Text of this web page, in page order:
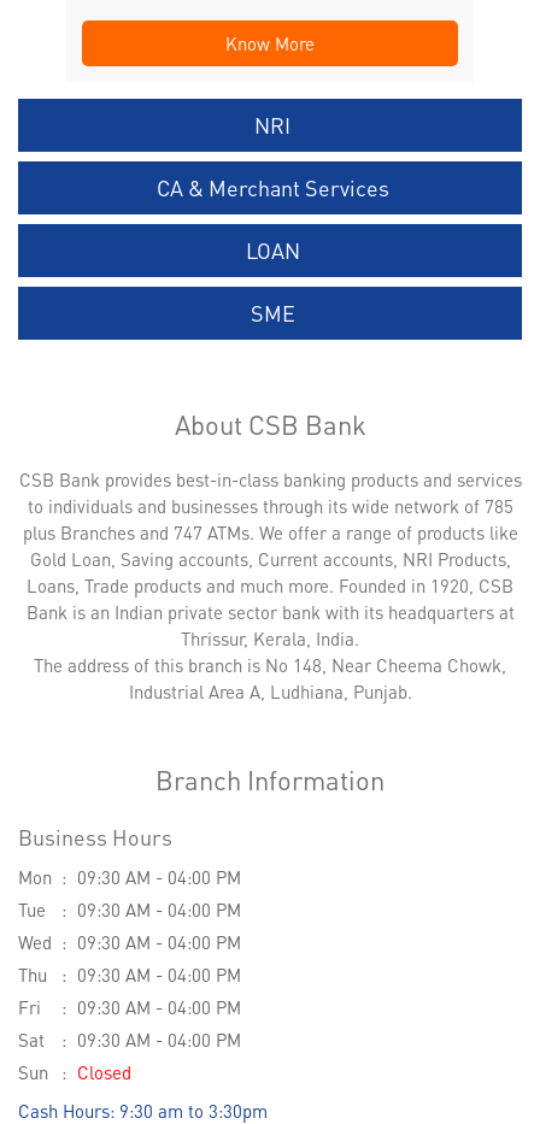
Know More
NRI
CA & Merchant Services
LOAN
SME
About CSB Bank
CSB Bank provides best-in-class banking products and services
to individuals and businesses through its wide network of 785
plus Branches and 747 ATMs. We offer a range of products like
Gold Loan, Saving accounts, Current accounts, NRI Products,
Loans, Trade products and much more. Founded in 1920, CSB
Bank is an Indian private sector bank with its headquarters at
Thrissur, Kerala, India.
The address of this branch is No 148, Near Cheema Chowk,
Industrial Area A, Ludhiana, Punjab.
Branch Information
Business Hours
Mon
09:30 AM - 04:00 PM
Tue
09:30 AM - 04:00 PM
Wed
09:30 AM - 04:00 PM
Thu
09:30 AM - 04:00 PM
Fri
09:30 AM - 04:00 PM
Sat
09:30 AM - 04:00 PM
Sun
Closed
Cash Hours: 9:30 am to 3:30pm